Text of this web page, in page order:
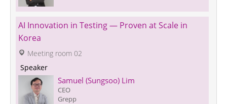
AI Innovation in Testing — Proven at Scale in
Korea
Meeting room 02
Speaker
Samuel (Sungsoo) Lim
CEO
Grepp